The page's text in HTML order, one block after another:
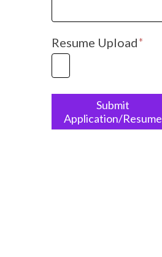
Resume Upload*
Submit
Application/Resume